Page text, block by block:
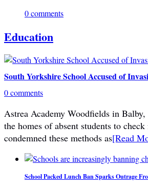
0 comments
Education
South Yorkshire School Accused of
0 comments
Astrea Academy Woodfields in
the homes of absent students to
condemned these methods as[Read
School Packed Lunch Ban Sparks Outrage